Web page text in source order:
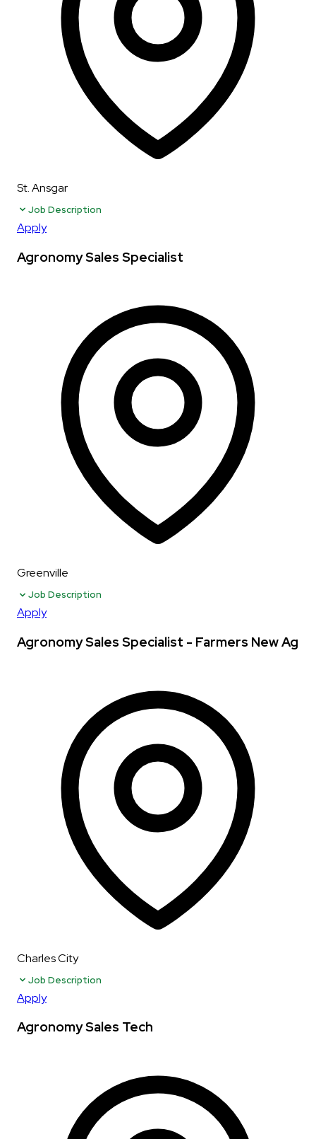
St. Ansgar
Job Description
Apply
Agronomy Sales Specialist
Greenville
Job Description
Apply
Agronomy Sales Specialist - Farmers New Ag
Charles City
Job Description
Apply
Agronomy Sales Tech